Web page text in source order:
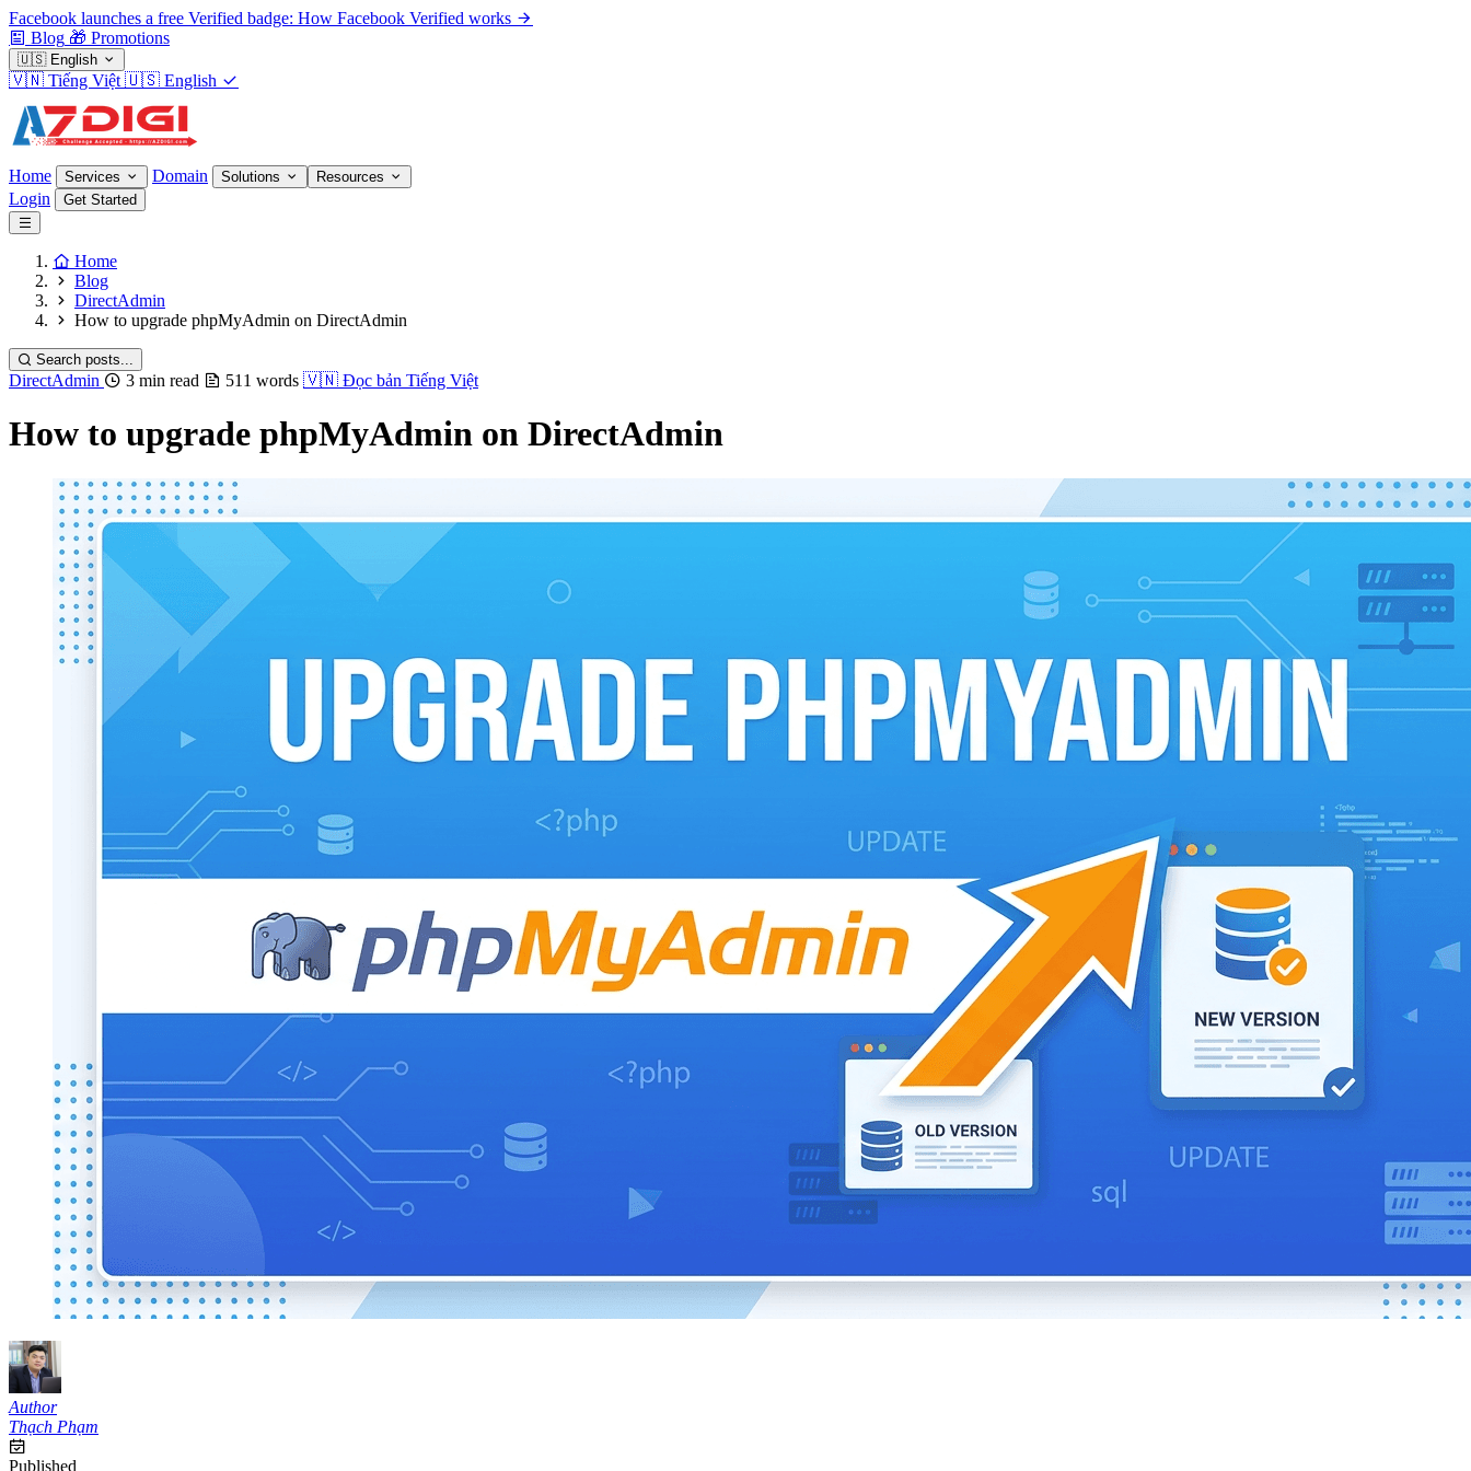
Facebook launches a free Verified badge: How Facebook Verified works
Blog 🎁 Promotions
🇺🇸 English
🇻🇳 Tiếng Việt 🇺🇸 English
Home Services Domain Solutions Resources
Login Get Started
Home
Blog
DirectAdmin
How to upgrade phpMyAdmin on DirectAdmin
Search posts...
DirectAdmin 3 min read 511 words 🇻🇳 Đọc bản Tiếng Việt
How to upgrade phpMyAdmin on DirectAdmin
Author
Thạch Phạm
Published